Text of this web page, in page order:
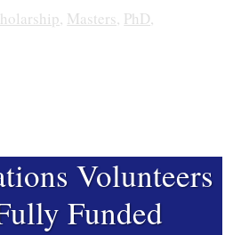
, Masters, PhD,
Volunteers
Funded